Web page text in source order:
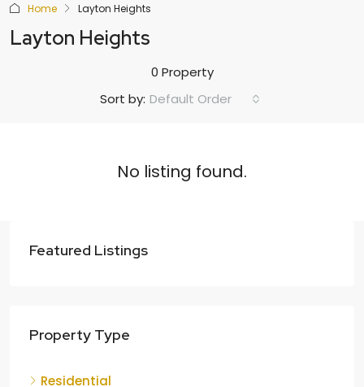
Home Layton Heights
Layton Heights
0 Property
Sort by: Default Order
No listing found.
Featured Listings
Property Type
Residential